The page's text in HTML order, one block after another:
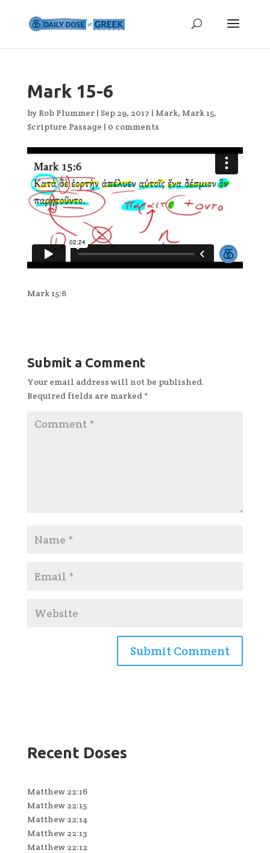
Mark 15-6
by Rob Plummer| Sep 29, 2017 | Mark, Mark 15,
Scripture Passage | 0 comments
Mark 15:6
Submit a Comment
Your email address will not be published.
Required fields are marked *
Recent Doses
Matthew 22:16
Matthew 22:15
Matthew 22:14
Matthew 22:13
Matthew 22:12